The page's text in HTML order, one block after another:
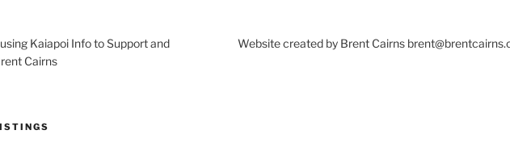
Kaiapoi Info to Support and
Cairns
Website created by Brent Cairns